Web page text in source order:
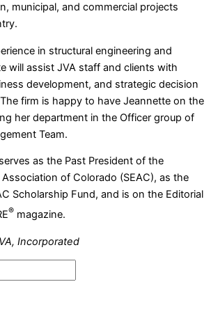
municipal, and commercial projects
in structural engineering and
will assist JVA staff and clients with
development, and strategic decision
firm is happy to have Jeannette on the
her department in the Officer group of
Team.
as the Past President of the
of Colorado (SEAC), as the
Scholarship Fund, and is on the Editorial
® magazine.
Incorporated